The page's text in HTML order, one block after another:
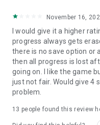
November 16,
I would give it a higher
progress always gets
there is no save option or
then all progress is lost
going on. I like the game
just not fair. Would give 4
problem.
13 people found this review